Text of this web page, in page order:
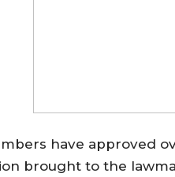
have approved
brought to the